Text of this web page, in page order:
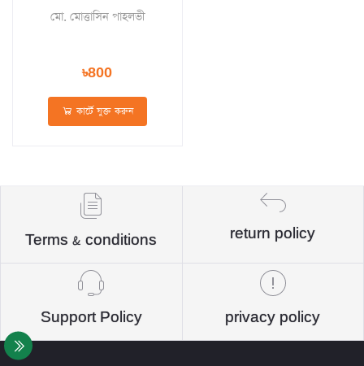
(পেপারব্যাক)
মো. মোত্তাসিন পাহলভী
৳800
কার্টে যুক্ত করুন
Terms & conditions return policy
Support Policy privacy policy